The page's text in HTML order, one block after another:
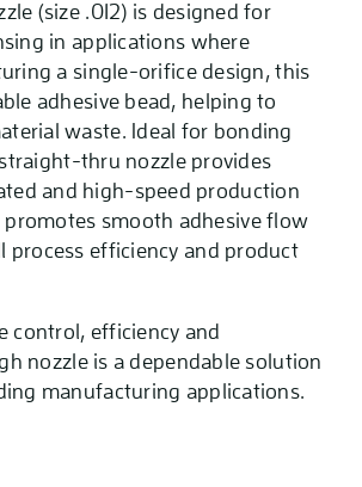
(size .012) is designed for
in applications where
a single-orifice design, this
adhesive bead, helping to
waste. Ideal for bonding
thru nozzle provides
and high-speed production
smooth adhesive flow
process efficiency and product
control, efficiency and
nozzle is a dependable solution
manufacturing applications.